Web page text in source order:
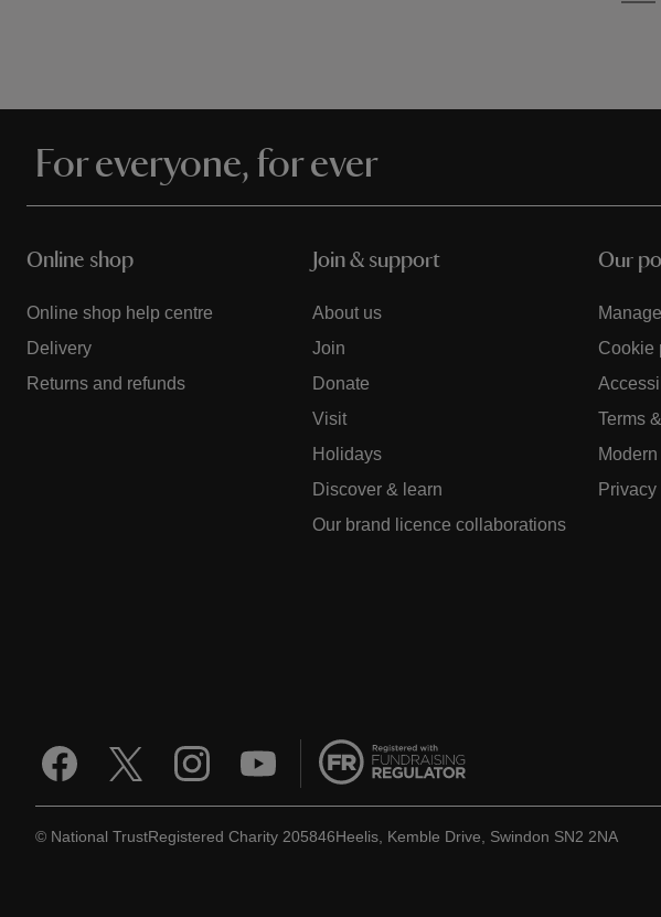
For everyone, for ever
Online shop
Online shop help centre
Delivery
Returns and refunds
Join & support
About us
Join
Donate
Visit
Holidays
Discover & learn
Our brand licence collaborations
Our
Cookie
Terms
© National TrustRegistered Charity 205846Heelis, Kemble Drive, Swindon SN2 2NA